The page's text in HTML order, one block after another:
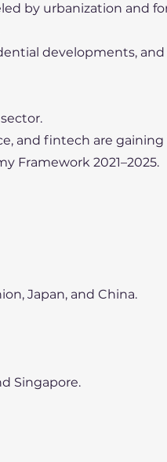
by urbanization and
developments,
and fintech are
Framework 2021–2025.
Japan, and China.
Singapore.